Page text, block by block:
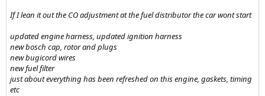
If I lean it out the CO adjustment at the fuel distributor the car wont start
updated engine harness, updated ignition harness
new bosch cap, rotor and plugs
new bugicord wires
new fuel filter
just about everything has been refreshed on this engine, gaskets, timing
etc